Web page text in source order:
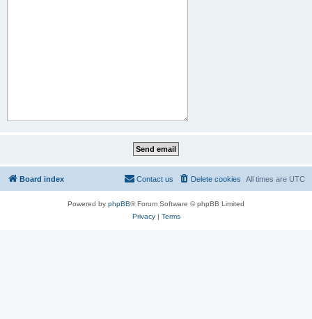
Board index All times are UTC
Delete cookies
Contact us
Powered by phpBB® Forum Software © phpBB Limited
Privacy| Terms